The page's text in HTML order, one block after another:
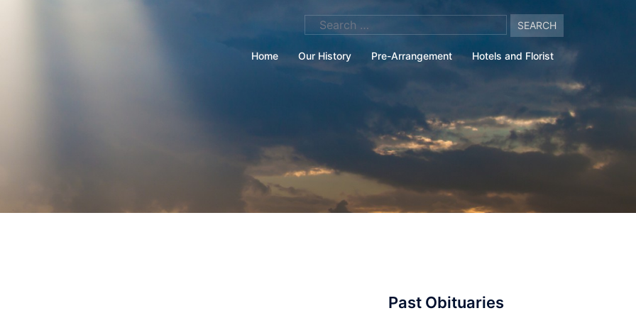
Search
Home Our History Pre-Arrangement Hotels and Florist
Past Obituaries